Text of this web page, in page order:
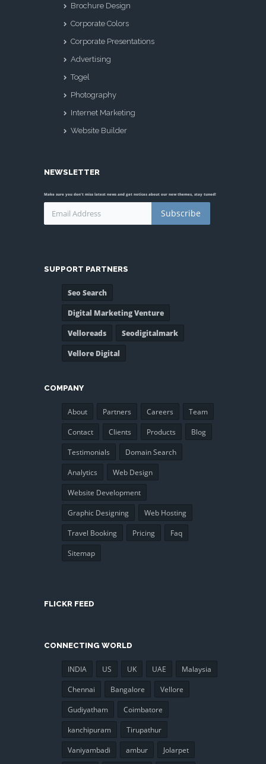
Brochure Design
Corporate Colors
Corporate Presentations
Advertising
Togel
Photography
Internet Marketing
Website Builder
NEWSLETTER
Make sure you don't miss latest news and get notices about our new themes, stay tuned!
Subscribe
SUPPORT PARTNERS
Seo Search
Digital Marketing Venture
Velloreads
Seodigitalmark
Vellore Digital
COMPANY
About Partners Careers
Team
Contact
Clients Products
Blog
Testimonials
Domain Search
Analytics
Web Design
Website Development
Graphic Designing
Web Hosting
Travel Booking
Pricing
Faq
Sitemap
FLICKR FEED
CONNECTING WORLD
INDIA US UK UAE
Malaysia
Chennai
Bangalore
Vellore
Gudiyatham
Coimbatore
kanchipuram
Tirupathur
Vaniyambadi
ambur Jolarpet